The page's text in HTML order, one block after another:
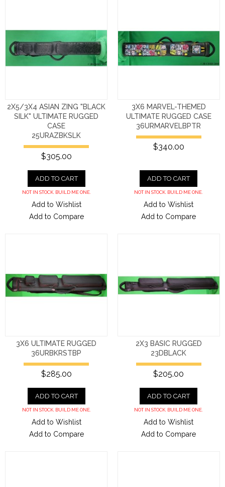
2X5/3X4 ASIAN ZING "BLACK
SILK" ULTIMATE RUGGED
CASE
25URAZBKSLK
$305.00
ADD TO CART
NOT IN STOCK. BUILD ME ONE.
Add to Wishlist
Add to Compare
3X6 MARVEL-THEMED
ULTIMATE RUGGED CASE
36URMARVELBPTR
$340.00
ADD TO CART
NOT IN STOCK. BUILD ME ONE.
Add to Wishlist
Add to Compare
3X6 ULTIMATE RUGGED
36URBKRSTBP
$285.00
ADD TO CART
NOT IN STOCK. BUILD ME ONE.
Add to Wishlist
Add to Compare
2X3 BASIC RUGGED
23DBLACK
$205.00
ADD TO CART
NOT IN STOCK. BUILD ME ONE.
Add to Wishlist
Add to Compare